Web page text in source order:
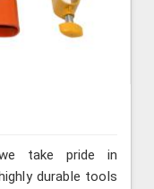
take pride in
durable tools